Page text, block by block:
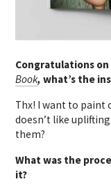
Congratulations
Book, what’s the
Thx! I want to paint
doesn’t like
them?
What was the
it?